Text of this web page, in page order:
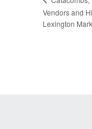
Vendors and
Lexington